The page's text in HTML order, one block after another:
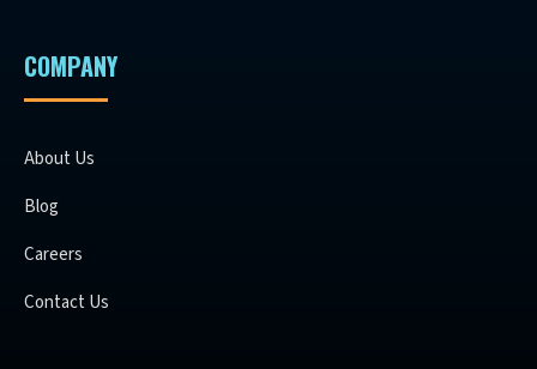
COMPANY
About Us
Blog
Careers
Contact Us